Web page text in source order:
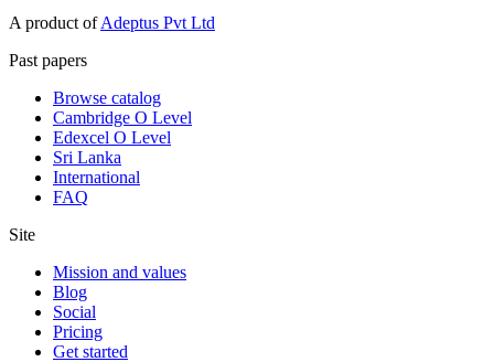
A product ofAdeptus Pvt Ltd
Past papers
Browse catalog
Cambridge O Level
Edexcel O Level
Sri Lanka
International
FAQ
Site
Mission and values
Blog
Social
Pricing
Get started